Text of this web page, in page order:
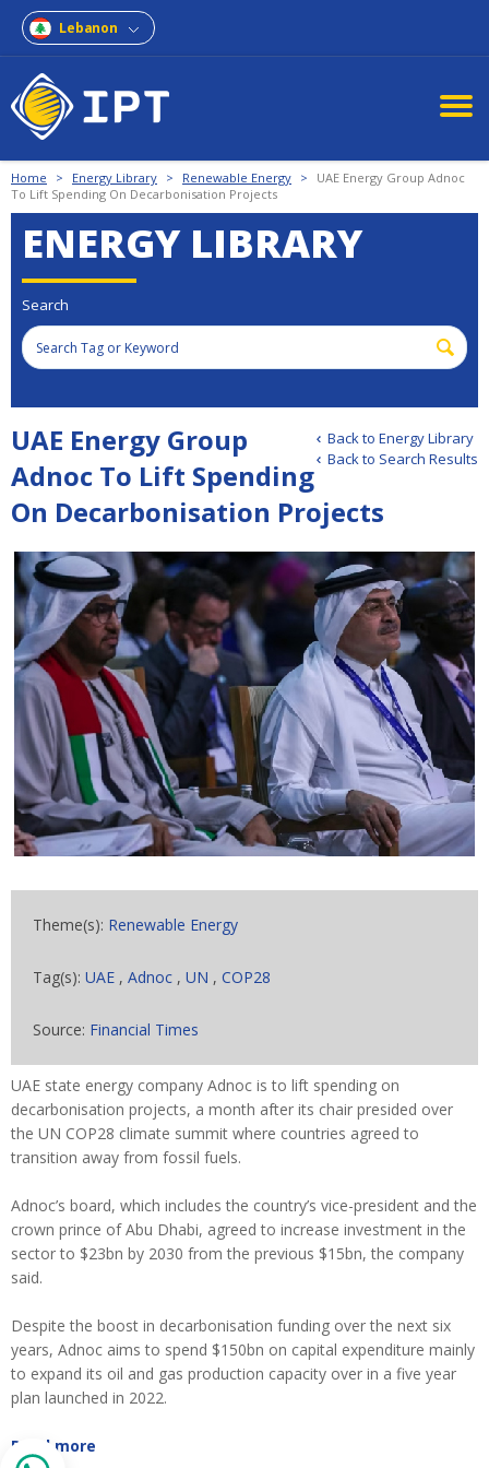
Lebanon
Home > Energy Library > Renewable Energy >
UAE Energy Group Adnoc
To Lift Spending On Decarbonisation Projects
ENERGY LIBRARY
Search
Back to Energy Library
Back to Search Results
UAE Energy Group
Adnoc To Lift Spending
On Decarbonisation Projects
Theme(s): Renewable Energy
Tag(s): UAE , Adnoc , UN , COP28
Source: Financial Times
UAE state energy company Adnoc is to lift spending on
decarbonisation projects, a month after its chair presided over
the UN COP28 climate summit where countries agreed to
transition away from fossil fuels.
Adnoc’s board, which includes the country’s vice-president and the
crown prince of Abu Dhabi, agreed to increase investment in the
sector to $23bn by 2030 from the previous $15bn, the company
said.
Despite the boost in decarbonisation funding over the next six
years, Adnoc aims to spend $150bn on capital expenditure mainly
to expand its oil and gas production capacity over in a five year
plan launched in 2022.
Read more